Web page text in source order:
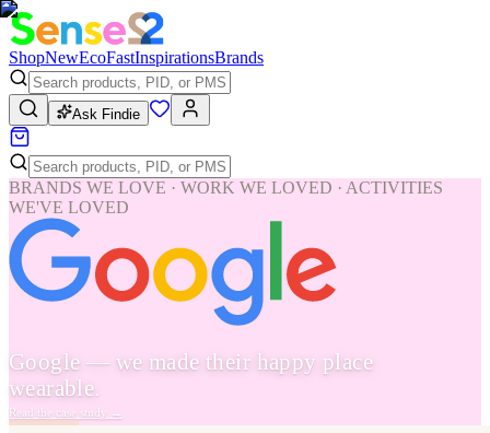
ShopNewEcoFastInspirationsBrands
Ask Findie
BRANDS WE LOVE · WORK WE LOVED · ACTIVITIES
WE'VE LOVED
Google — we made their happy place
wearable.
Read the case study →